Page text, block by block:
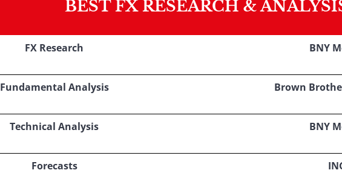
BEST FX RESEARCH &
FX Research BNY
Fundamental Analysis Brown
Technical Analysis BNY
Forecasts